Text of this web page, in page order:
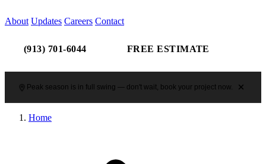
About Updates Careers Contact
(913) 701-6044 FREE ESTIMATE
Peak season is in full swing — don't wait, book your project now.
Home